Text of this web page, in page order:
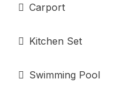
Carport
Kitchen Set
Swimming Pool